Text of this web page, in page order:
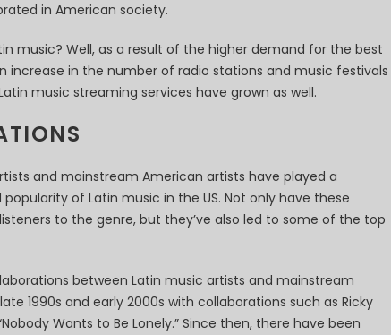
in American society.
music? Well, as a result of the higher demand for the best
increase in the number of radio stations and music festivals
music streaming services have grown as well.
and mainstream American artists have played a
of Latin music in the US. Not only have these
to the genre, but they’ve also led to some of the top
between Latin music artists and mainstream
1990s and early 2000s with collaborations such as Ricky
Wants to Be Lonely.” Since then, there have been